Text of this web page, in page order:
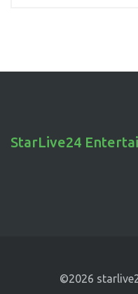
StarLive24
©2026